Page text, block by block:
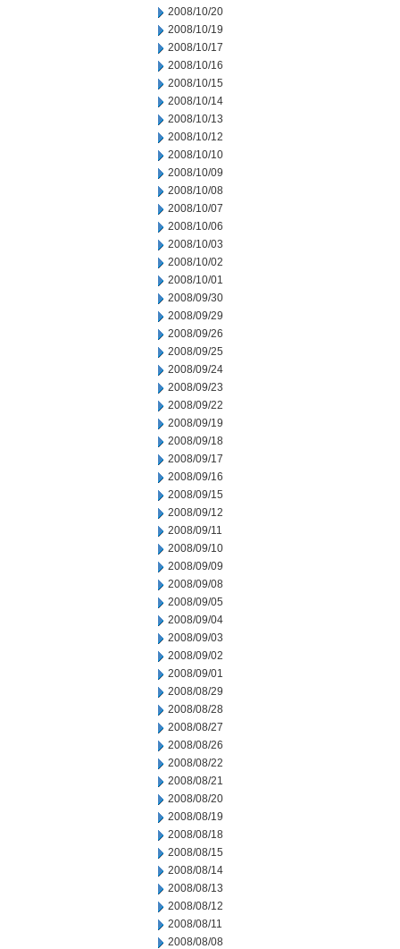
2008/10/20
2008/10/19
2008/10/17
2008/10/16
2008/10/15
2008/10/14
2008/10/13
2008/10/12
2008/10/10
2008/10/09
2008/10/08
2008/10/07
2008/10/06
2008/10/03
2008/10/02
2008/10/01
2008/09/30
2008/09/29
2008/09/26
2008/09/25
2008/09/24
2008/09/23
2008/09/22
2008/09/19
2008/09/18
2008/09/17
2008/09/16
2008/09/15
2008/09/12
2008/09/11
2008/09/10
2008/09/09
2008/09/08
2008/09/05
2008/09/04
2008/09/03
2008/09/02
2008/09/01
2008/08/29
2008/08/28
2008/08/27
2008/08/26
2008/08/22
2008/08/21
2008/08/20
2008/08/19
2008/08/18
2008/08/15
2008/08/14
2008/08/13
2008/08/12
2008/08/11
2008/08/08